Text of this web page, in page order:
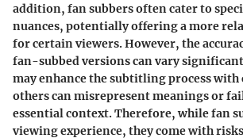
addition, fan subbers often cater to
nuances, potentially offering a more
for certain viewers. However, the
fan-subbed versions can vary
may enhance the subtitling process
others can misrepresent meanings or
essential context. Therefore, while fan
viewing experience, they come with